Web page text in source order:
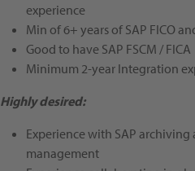
experience
Min of 6+ years of SAP FICO
Good to have SAP FSCM / FICA
Minimum 2-year Integration
Highly desired:
Experience with SAP
management